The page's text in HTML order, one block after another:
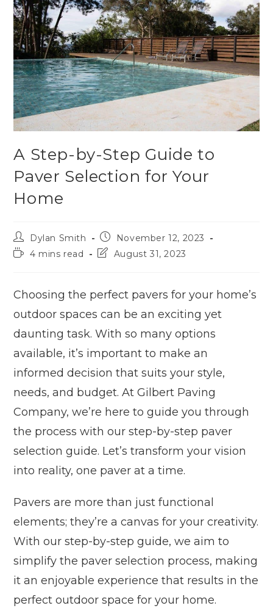
A Step-by-Step Guide to
Paver Selection for Your
Home
Dylan Smith
November 12, 2023
4 mins read
August 31, 2023
Choosing the perfect pavers for your home’s
outdoor spaces can be an exciting yet
daunting task. With so many options
available, it’s important to make an
informed decision that suits your style,
needs, and budget. At Gilbert Paving
Company, we’re here to guide you through
the process with our step-by-step paver
selection guide. Let’s transform your vision
into reality, one paver at a time.
Pavers are more than just functional
elements; they’re a canvas for your creativity.
With our step-by-step guide, we aim to
simplify the paver selection process, making
it an enjoyable experience that results in the
perfect outdoor space for your home.